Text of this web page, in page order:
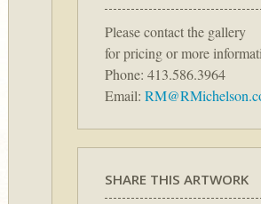
Please contact the gallery
for pricing or more
Phone: 413.586.3964
Email:
SHARE THIS ARTWORK